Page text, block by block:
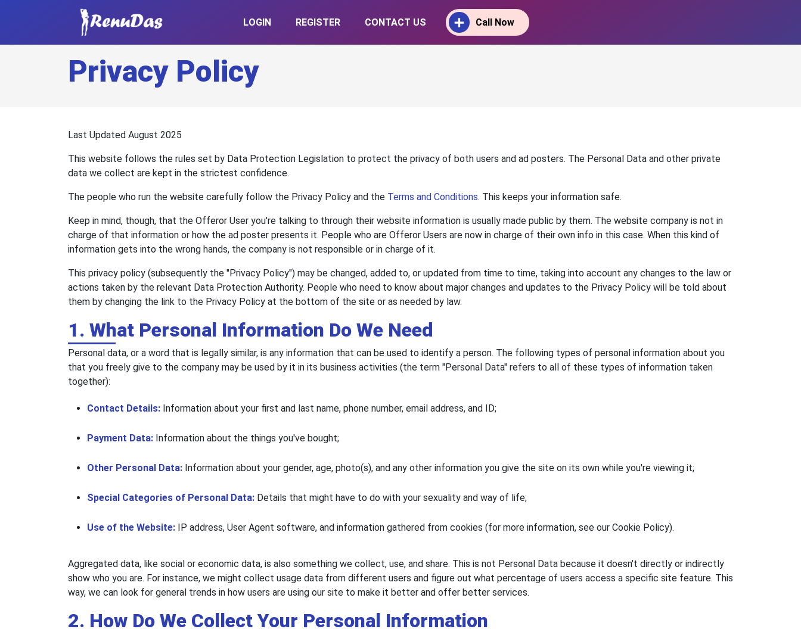
LOGIN REGISTER CONTACT US Call Now
Privacy Policy
Last Updated August 2025
This website follows the rules set by Data Protection Legislation to protect the privacy of both users and ad posters. The Personal Data and other private
data we collect are kept in the strictest confidence.
The people who run the website carefully follow the Privacy Policy and the Terms and Conditions. This keeps your information safe.
Keep in mind, though, that the Offeror User you're talking to through their website information is usually made public by them. The website company is not in
charge of that information or how the ad poster presents it. People who are Offeror Users are now in charge of their own info in this case. When this kind of
information gets into the wrong hands, the company is not responsible or in charge of it.
This privacy policy (subsequently the "Privacy Policy") may be changed, added to, or updated from time to time, taking into account any changes to the law or
actions taken by the relevant Data Protection Authority. People who need to know about major changes and updates to the Privacy Policy will be told about
them by changing the link to the Privacy Policy at the bottom of the site or as needed by law.
1. What Personal Information Do We Need
Personal data, or a word that is legally similar, is any information that can be used to identify a person. The following types of personal information about you
that you freely give to the company may be used by it in its business activities (the term "Personal Data" refers to all of these types of information taken
together):
Contact Details: Information about your first and last name, phone number, email address, and ID;
Payment Data: Information about the things you've bought;
Other Personal Data: Information about your gender, age, photo(s), and any other information you give the site on its own while you're viewing it;
Special Categories of Personal Data: Details that might have to do with your sexuality and way of life;
Use of the Website: IP address, User Agent software, and information gathered from cookies (for more information, see our Cookie Policy).
Aggregated data, like social or economic data, is also something we collect, use, and share. This is not Personal Data because it doesn't directly or indirectly
show who you are. For instance, we might collect usage data from different users and figure out what percentage of users access a specific site feature. This
way, we can look for general trends in how users are using our site to make it better and offer better services.
2. How Do We Collect Your Personal Information